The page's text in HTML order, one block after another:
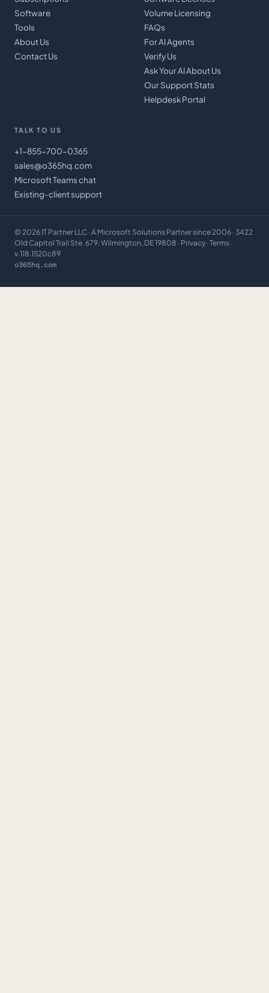
Software
Tools
About Us
Contact Us
Volume Licensing
FAQs
For AI Agents
Verify Us
Ask Your AI About Us
Our Support Stats
Helpdesk Portal
TALK TO US
+1-855-700-0365
sales@o365hq.com
Microsoft Teams chat
Existing-client support
© 2026 IT Partner LLC · A Microsoft Solutions Partner since 2006 · 3422
Old Capitol Trail Ste. 679, Wilmington, DE 19808 · Privacy · Terms ·
v.118.1520c89
o365hq.com